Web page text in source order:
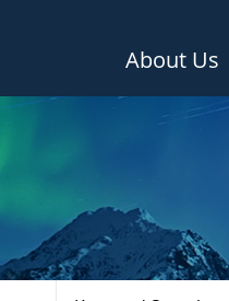
About Us